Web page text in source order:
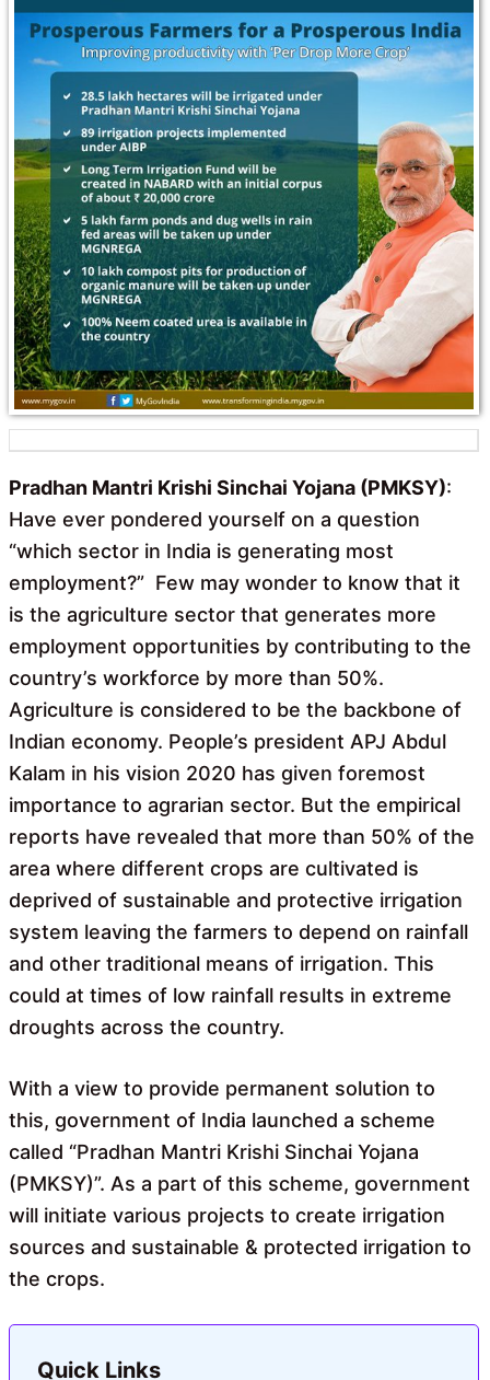
Pradhan Mantri Krishi Sinchai Yojana (PMKSY):
Have ever pondered yourself on a question
“which sector in India is generating most
employment?” Few may wonder to know that it
is the agriculture sector that generates more
employment opportunities by contributing to the
country’s workforce by more than 50%.
Agriculture is considered to be the backbone of
Indian economy. People’s president APJ Abdul
Kalam in his vision 2020 has given foremost
importance to agrarian sector. But the empirical
reports have revealed that more than 50% of the
area where different crops are cultivated is
deprived of sustainable and protective irrigation
system leaving the farmers to depend on rainfall
and other traditional means of irrigation. This
could at times of low rainfall results in extreme
droughts across the country.
With a view to provide permanent solution to
this, government of India launched a scheme
called “Pradhan Mantri Krishi Sinchai Yojana
(PMKSY)”. As a part of this scheme, government
will initiate various projects to create irrigation
sources and sustainable & protected irrigation to
the crops.
Quick Links